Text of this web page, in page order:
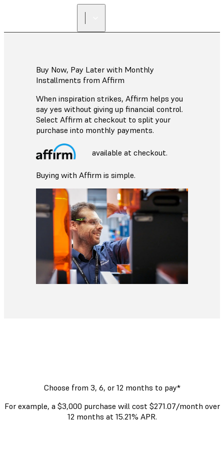
Buy Now, Pay Later with Monthly
Installments from Affirm
When inspiration strikes, Affirm helps you
say yes without giving up financial control.
Select Affirm at checkout to split your
purchase into monthly payments.
available at checkout.
Buying with Affirm is simple.
Choose from 3, 6, or 12 months to pay*
For example, a $3,000 purchase will cost $271.07/month over
12 months at 15.21% APR.